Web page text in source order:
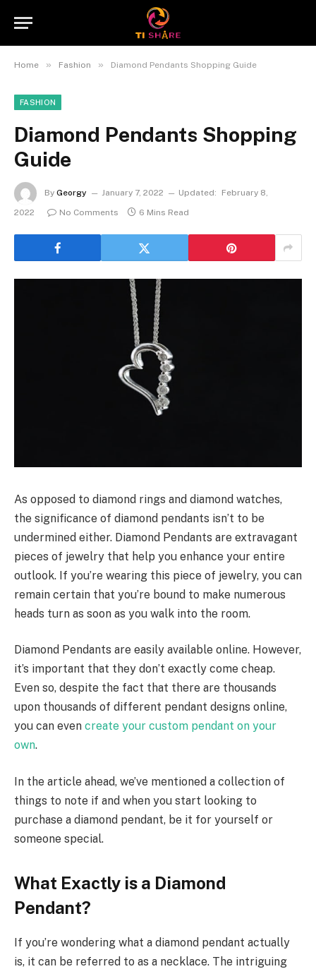
Home » Fashion » Diamond Pendants Shopping Guide
FASHION
Diamond Pendants Shopping
Guide
By Georgy January 7, 2022 Updated:
February 8,
2022
No Comments 6 Mins Read
As opposed to diamond rings and diamond watches,
the significance of diamond pendants isn’t to be
undermined either. Diamond Pendants are extravagant
pieces of jewelry that help you enhance your entire
outlook. If you’re wearing this piece of jewelry, you can
remain certain that you’re bound to make numerous
heads turn as soon as you walk into the room.
Diamond Pendants are easily available online. However,
it’s important that they don’t exactly come cheap.
Even so, despite the fact that there are thousands
upon thousands of different pendant designs online,
you can even create your custom pendant on your
own.
In the article ahead, we’ve mentioned a collection of
things to note if and when you start looking to
purchase a diamond pendant, be it for yourself or
someone special.
What Exactly is a Diamond
Pendant?
If you’re wondering what a diamond pendant actually
is, it can be referred to as a necklace. The intriguing